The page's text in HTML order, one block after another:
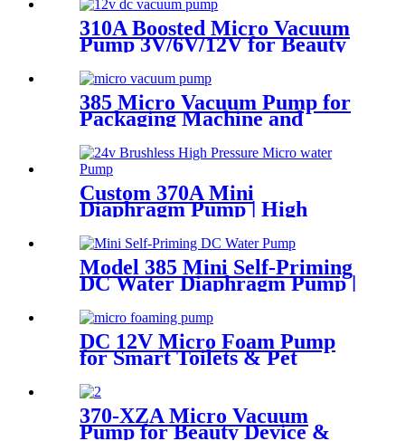
310A Boosted Micro Vacuum
Pump 3V/6V/12V for Beauty
385 Micro Vacuum Pump for
Packaging Machine and
Custom 370A Mini
Diaphragm Pump | High
Motor for Smart Appliances
Model 385 Mini Self-Priming
DC Water Diaphragm Pump |
DC 12V Micro Foam Pump
for Smart Toilets & Pet
370-XZA Micro Vacuum
Pump for Beauty Device &